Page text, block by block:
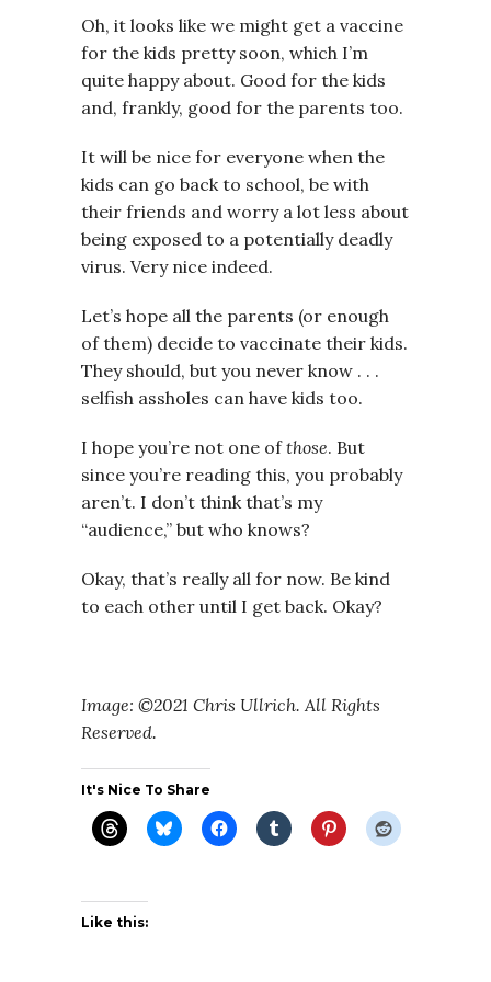
Oh, it looks like we might get a vaccine
for the kids pretty soon, which I’m
quite happy about. Good for the kids
and, frankly, good for the parents too.
It will be nice for everyone when the
kids can go back to school, be with
their friends and worry a lot less about
being exposed to a potentially deadly
virus. Very nice indeed.
Let’s hope all the parents (or enough
of them) decide to vaccinate their kids.
They should, but you never know . . .
selfish assholes can have kids too.
I hope you’re not one ofthose. But
since you’re reading this, you probably
aren’t. I don’t think that’s my
“audience,” but who knows?
Okay, that’s really all for now. Be kind
to each other until I get back. Okay?
Image: ©2021 Chris Ullrich. All Rights
Reserved.
It's Nice To Share
Like this: